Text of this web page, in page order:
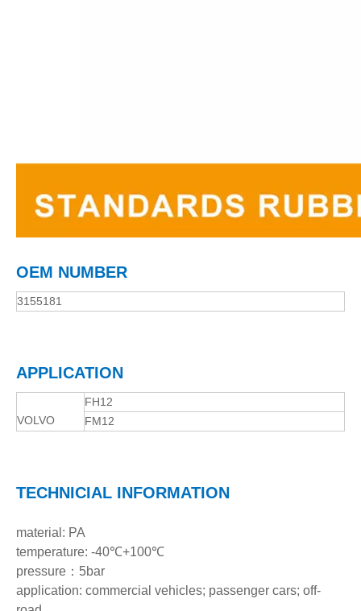
OEM NUMBER
3155181
APPLICATION
VOLVO
FH12
FM12
TECHNICIAL INFORMATION
material: PA
temperature: -40℃+100℃
pressure：5bar
application: commercial vehicles; passenger cars; off-